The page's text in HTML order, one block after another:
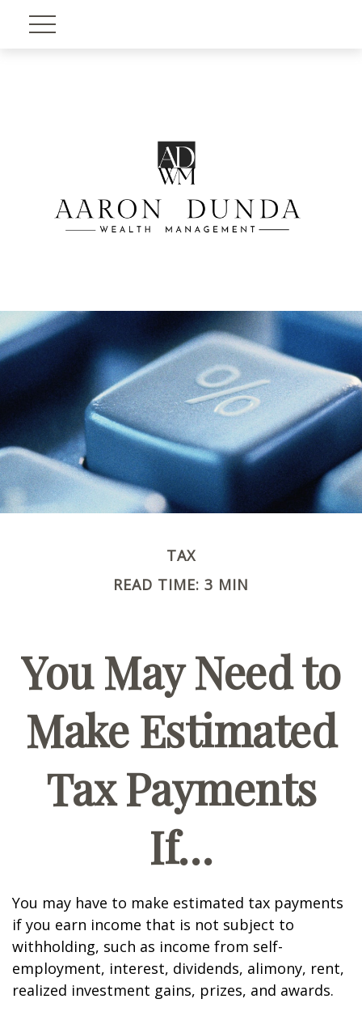
TAX
READ TIME: 3 MIN
You May Need to
Make Estimated
Tax Payments
If…
You may have to make estimated tax payments
if you earn income that is not subject to
withholding, such as income from self-
employment, interest, dividends, alimony, rent,
realized investment gains, prizes, and awards.